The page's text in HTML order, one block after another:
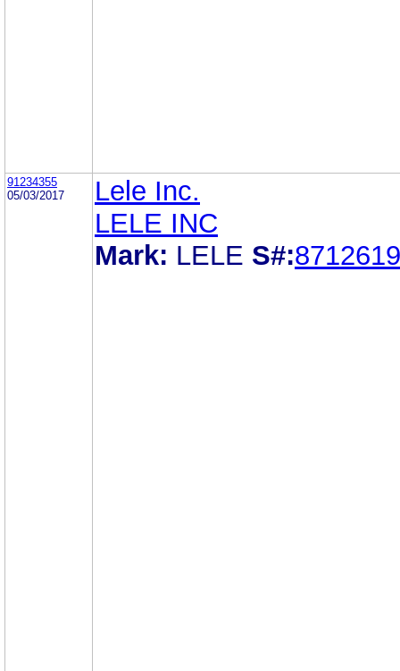
91234355
05/03/2017
Lele Inc.
LELE INC
Mark: LELE S#: